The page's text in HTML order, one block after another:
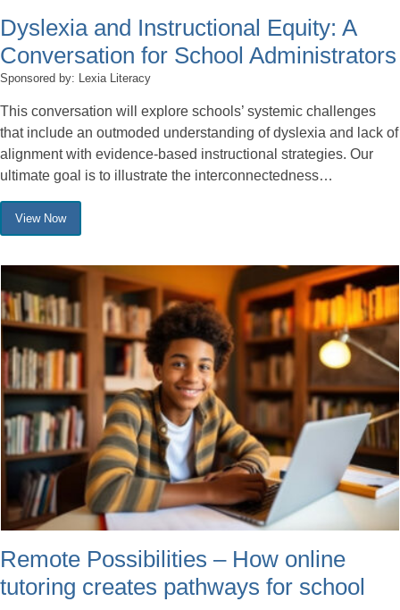
Dyslexia and Instructional Equity: A
Conversation for School Administrators
Sponsored by: Lexia Literacy
This conversation will explore schools’ systemic challenges
that include an outmoded understanding of dyslexia and lack of
alignment with evidence-based instructional strategies. Our
ultimate goal is to illustrate the interconnectedness…
View Now
Remote Possibilities – How online
tutoring creates pathways for school